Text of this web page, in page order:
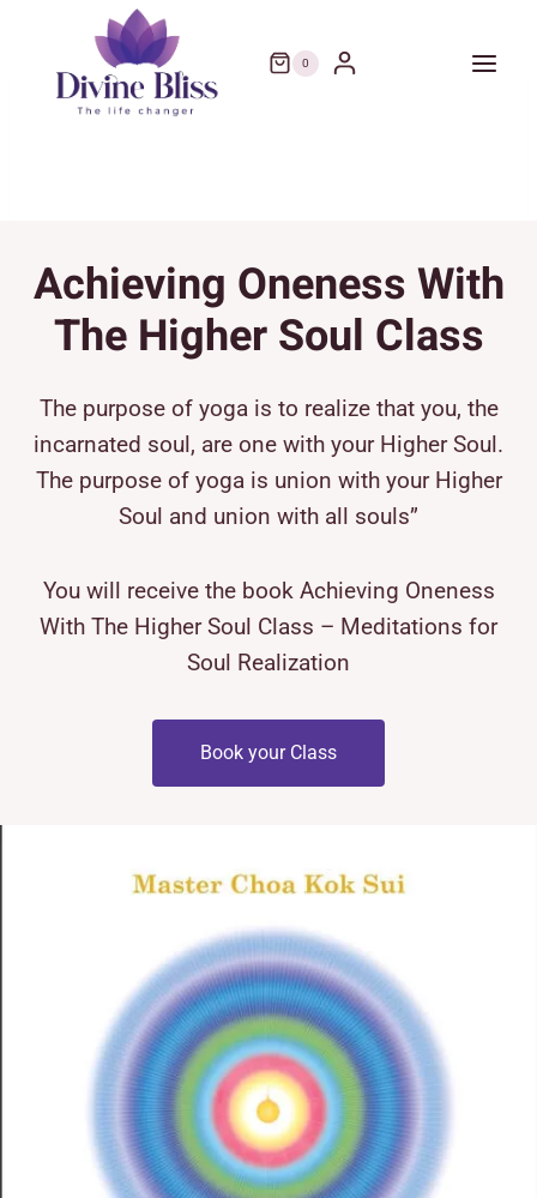
content
0
Achieving Oneness With
The Higher Soul Class
The purpose of yoga is to realize that you, the
incarnated soul, are one with your Higher Soul.
The purpose of yoga is union with your Higher
Soul and union with all souls”
You will receive the book Achieving Oneness
With The Higher Soul Class – Meditations for
Soul Realization
Book your Class